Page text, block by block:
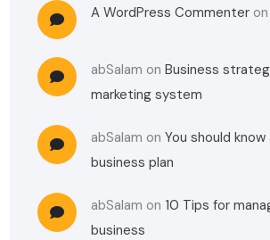
A WordPress Commenter
abSalam onBusiness
marketing system
abSalam onYou should
business plan
abSalam on 10 Tips for
business